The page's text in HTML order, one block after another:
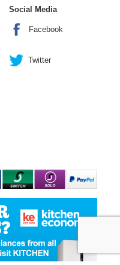
Social Media
Facebook
Twitter